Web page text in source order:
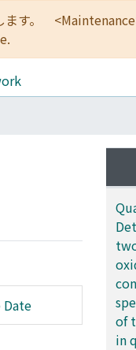
ます。
Date
of
in